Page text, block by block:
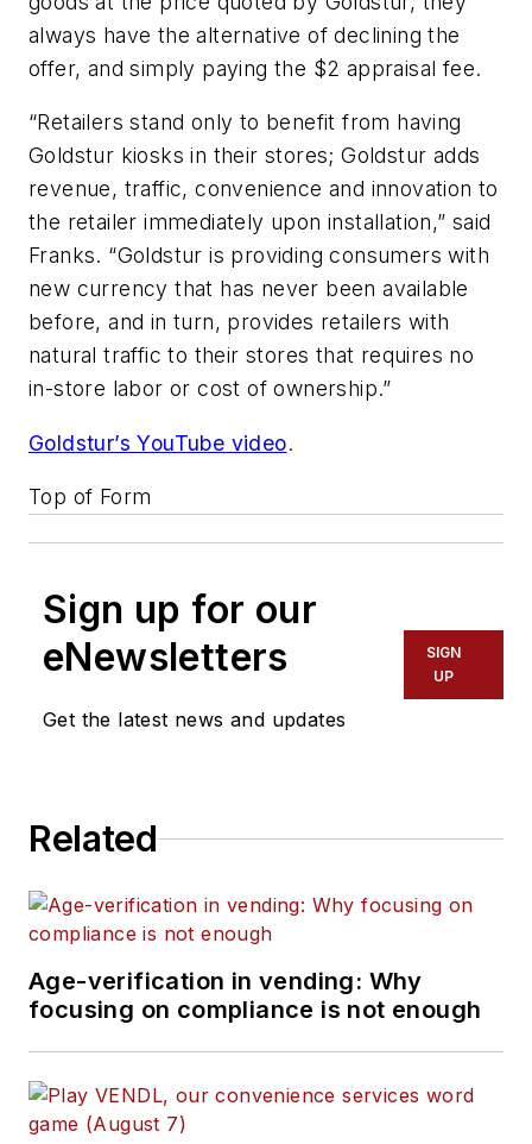
always have the alternative of declining the
offer, and simply paying the $2 appraisal fee.
“Retailers stand only to benefit from having
Goldstur kiosks in their stores; Goldstur adds
revenue, traffic, convenience and innovation to
the retailer immediately upon installation,” said
Franks. “Goldstur is providing consumers with
new currency that has never been available
before, and in turn, provides retailers with
natural traffic to their stores that requires no
in-store labor or cost of ownership.”
Goldstur’s YouTube video.
Top of Form
Sign up for our
eNewsletters
Get the latest news and updates
SIGN
UP
Related
Age-verification in vending: Why
focusing on compliance is not enough